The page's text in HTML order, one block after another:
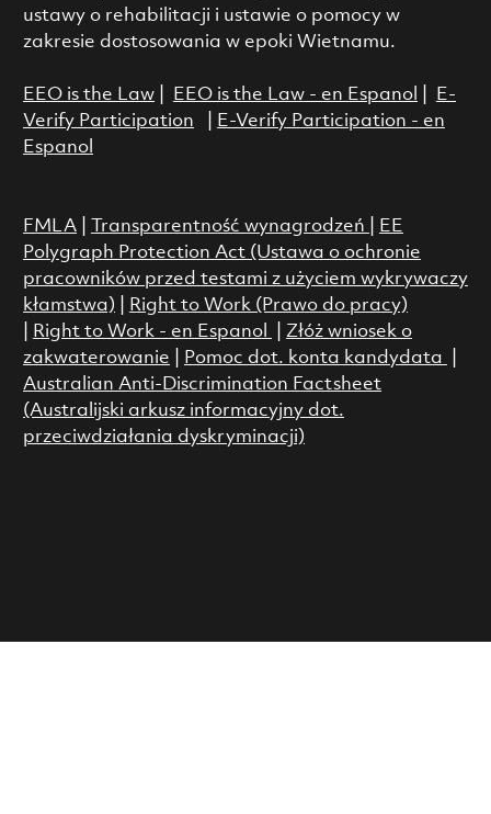
ustawy o rehabilitacji i ustawie o pomocy w
zakresie dostosowania w epoki Wietnamu.
EEO is the Law| EEO is the Law - en Espanol
E-
Verify Participation
E-Verify Participation - en
Espanol
FMLA| Transparentność wynagrodzeń
EE
Polygraph Protection Act (Ustawa o ochronie
pracowników przed testami z użyciem wykrywaczy
kłamstwa)
Right to Work (Prawo do pracy)
Right to Work - en Espanol
Złóż wniosek o
zakwaterowanie
Pomoc dot. konta kandydata
Australian Anti-Discrimination Factsheet
(Australijski arkusz informacyjny dot.
przeciwdziałania dyskryminacji)